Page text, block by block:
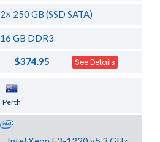
2× 250 GB (SSD SATA)
16 GB DDR3
$374.95 See Details
Perth